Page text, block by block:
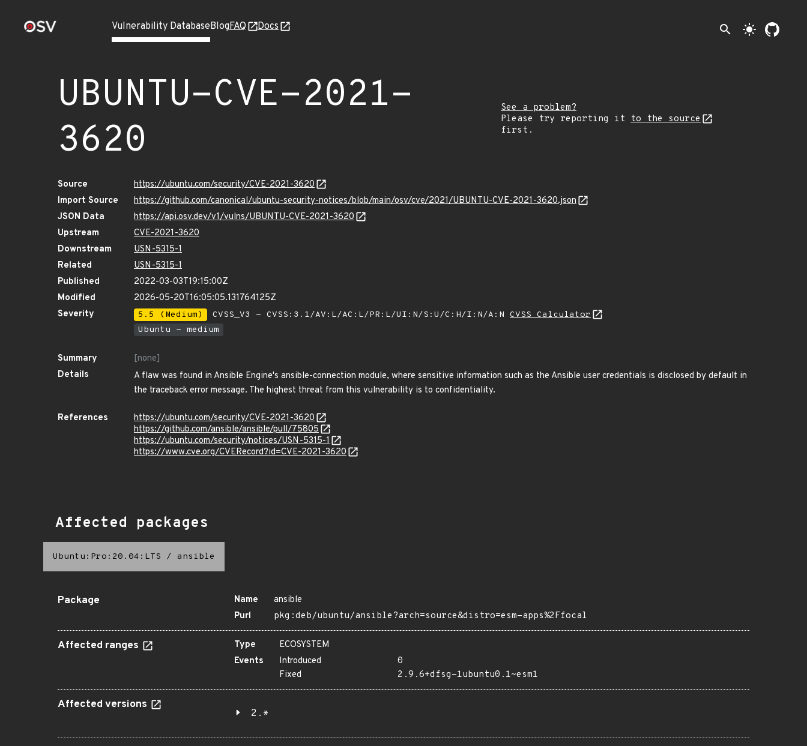
Vulnerability DatabaseBlogFAQ Docs search light_mode
UBUNTU-CVE-2021-
3620
See a problem?
Please try reporting it
to the source
first.
Source
https://ubuntu.com/security/CVE-2021-3620
Import Source
https://github.com/canonical/ubuntu-security-notices/blob/main/osv/cve/2021/UBUNTU-CVE-2021-3620.json
JSON Data
https://api.osv.dev/v1/vulns/UBUNTU-CVE-2021-3620
Upstream
CVE-2021-3620
Downstream
USN-5315-1
Related
USN-5315-1
Published
2022-03-03T19:15:00Z
Modified
2026-05-20T16:05:05.131764125Z
Severity
5.5 (Medium) CVSS_V3 - CVSS:3.1/AV:L/AC:L/PR:L/UI:N/S:U/C:H/I:N/A:N CVSS Calculator
Ubuntu - medium
Summary
[none]
Details
A flaw was found in Ansible Engine's ansible-connection module, where sensitive information such as the Ansible user credentials is disclosed by default in
the traceback error message. The highest threat from this vulnerability is to confidentiality.
References
https://ubuntu.com/security/CVE-2021-3620
https://github.com/ansible/ansible/pull/75805
https://ubuntu.com/security/notices/USN-5315-1
https://www.cve.org/CVERecord?id=CVE-2021-3620
Affected packages
Ubuntu:Pro:20.04:LTS / ansible
Package Name
ansible
Purl
pkg:deb/ubuntu/ansible?arch=source&distro=esm-apps%2Ffocal
Affected ranges Type
ECOSYSTEM
Events
Introduced
0
Fixed
2.9.6+dfsg-1ubuntu0.1~esm1
Affected versions
2.*